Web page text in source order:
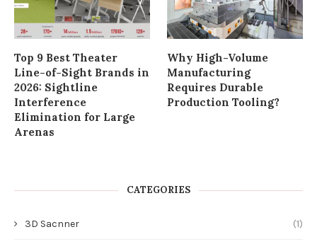
Top 9 Best Theater
Line-of-Sight Brands in
2026: Sightline
Interference
Elimination for Large
Arenas
Why High-Volume
Manufacturing
Requires Durable
Production Tooling?
CATEGORIES
3D Sacnner (1)